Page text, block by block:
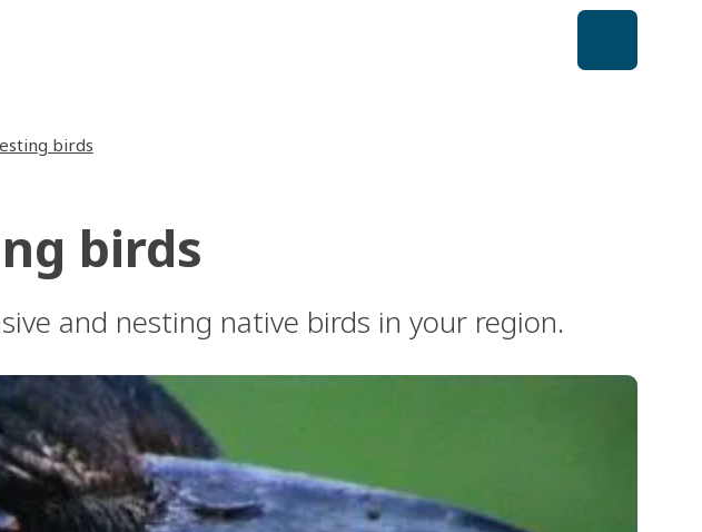
birds
birds
and nesting native birds in your region.